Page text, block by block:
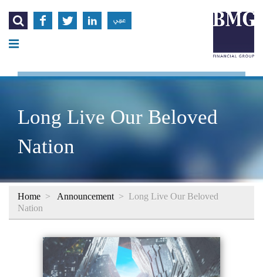
    عربي
Long Live Our Beloved
Nation
Home > Announcement > Long Live Our Beloved
Nation